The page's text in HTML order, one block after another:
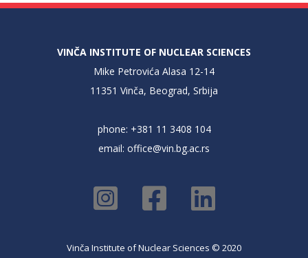
VINČA INSTITUTE OF NUCLEAR SCIENCES
Mike Petrovića Alasa 12-14
11351 Vinča, Beograd, Srbija
phone: +381 11 3408 104
email: office@vin.bg.ac.rs
Vinča Institute of Nuclear Sciences © 2020